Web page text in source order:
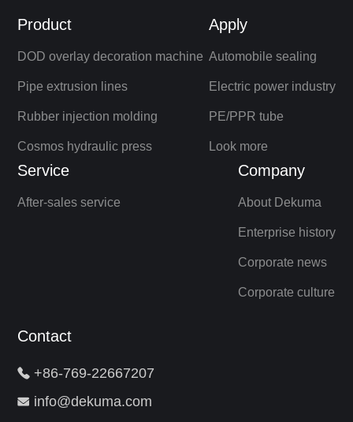
Product
DOD overlay decoration machine
Pipe extrusion lines
Rubber injection molding
Cosmos hydraulic press
Apply
Automobile sealing
Electric power industry
PE/PPR tube
Look more
Service
After-sales service
Company
About Dekuma
Enterprise history
Corporate news
Corporate culture
Contact
+86-769-22667207
info@dekuma.com